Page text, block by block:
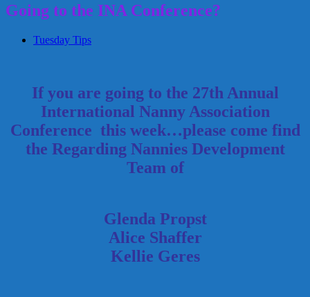
Going to the INA Conference?
Tuesday Tips
If you are going to the 27th Annual
International Nanny Association
Conference this week…please come find
the Regarding Nannies Development
Team of
Glenda Propst
Alice Shaffer
Kellie Geres